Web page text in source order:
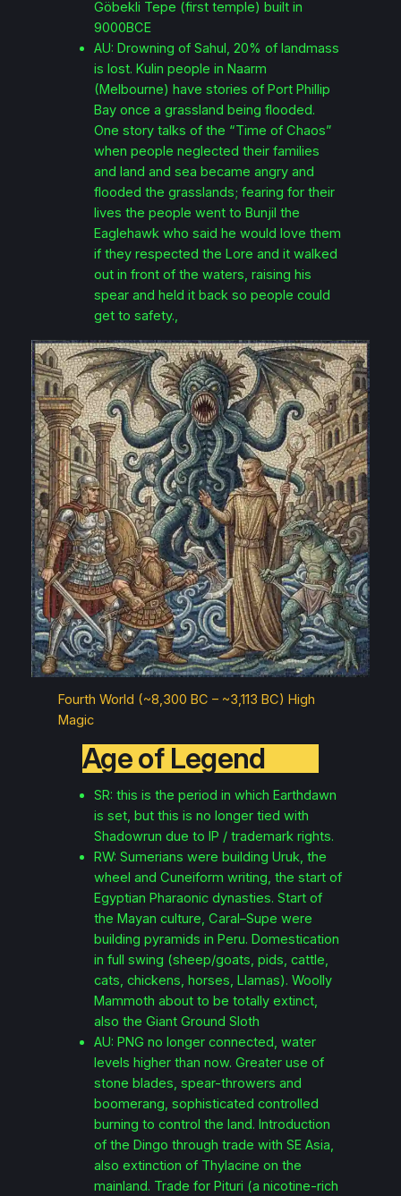
Göbekli Tepe (first temple) built in
9000BCE
AU: Drowning of Sahul, 20% of landmass
is lost. Kulin people in Naarm
(Melbourne) have stories of Port Phillip
Bay once a grassland being flooded.
One story talks of the “Time of Chaos”
when people neglected their families
and land and sea became angry and
flooded the grasslands; fearing for their
lives the people went to Bunjil the
Eaglehawk who said he would love them
if they respected the Lore and it walked
out in front of the waters, raising his
spear and held it back so people could
get to safety.,
Fourth World (~8,300 BC – ~3,113 BC) High
Magic
Age of Legend
SR: this is the period in which Earthdawn
is set, but this is no longer tied with
Shadowrun due to IP / trademark rights.
RW: Sumerians were building Uruk, the
wheel and Cuneiform writing, the start of
Egyptian Pharaonic dynasties. Start of
the Mayan culture, Caral–Supe were
building pyramids in Peru. Domestication
in full swing (sheep/goats, pids, cattle,
cats, chickens, horses, Llamas). Woolly
Mammoth about to be totally extinct,
also the Giant Ground Sloth
AU: PNG no longer connected, water
levels higher than now. Greater use of
stone blades, spear-throwers and
boomerang, sophisticated controlled
burning to control the land. Introduction
of the Dingo through trade with SE Asia,
also extinction of Thylacine on the
mainland. Trade for Pituri (a nicotine-rich